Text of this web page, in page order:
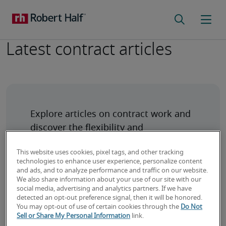
Latest contract articles
Explore articles on contract work and
discover the flexibility and
Why are IT Consultants/Project Managers
This website uses cookies, pixel tags, and other tracking
technologies to enhance user experience, personalize content
and ads, and to analyze performance and traffic on our website.
We also share information about your use of our site with our
social media, advertising and analytics partners. If we have
detected an opt-out preference signal, then it will be honored.
You may opt-out of use of certain cookies through the Do Not
Sell or Share My Personal Information link.